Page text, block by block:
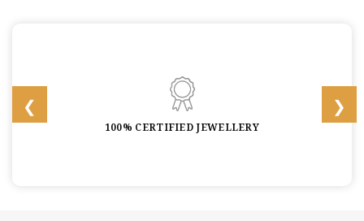
100% CERTIFIED JEWELLERY